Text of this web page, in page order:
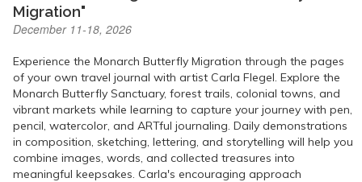
Migration"
December 11-18, 2026
Experience the Monarch Butterfly Migration through the pages
of your own travel journal with artist Carla Flegel. Explore the
Monarch Butterfly Sanctuary, forest trails, colonial towns, and
vibrant markets while learning to capture your journey with pen,
pencil, watercolor, and ARTful journaling. Daily demonstrations
in composition, sketching, lettering, and storytelling will help you
combine images, words, and collected treasures into
meaningful keepsakes. Carla's encouraging approach